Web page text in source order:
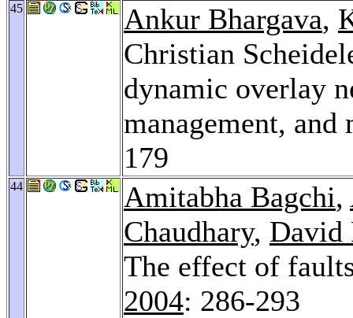
45 Ankur Bhargava,
Christian
dynamic overlay
management,
179
44 Amitabha Bagchi,
Chaudhary, David
The effect of
2004: 286-293